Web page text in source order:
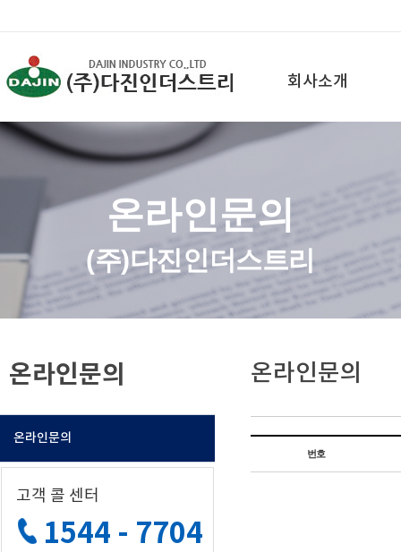
회사소개
온라인문의
(주)다진인더스트리
온라인문의
온라인문의
고객 콜 센터
1544 - 7704
온라인문의
번호